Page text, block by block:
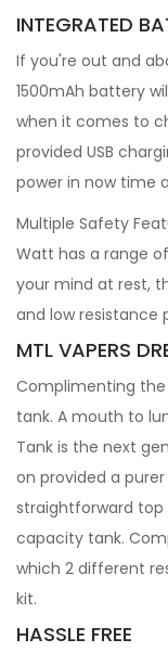
INTEGRATED
If you're out and
1500mAh battery
when it comes to
provided USB
power in now time
Multiple Safety
Watt has a range
your mind at rest,
and low resistance
MTL VAPERS
Complimenting the
tank. A mouth to
Tank is the next
on provided a
straightforward top
capacity tank.
which 2 different
kit.
HASSLE FREE